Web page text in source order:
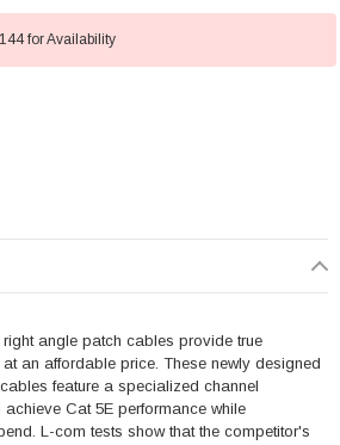
for Availability
angle patch cables provide true
an affordable price. These newly designed
feature a specialized channel
Cat 5E performance while
L-com tests show that the competitor's